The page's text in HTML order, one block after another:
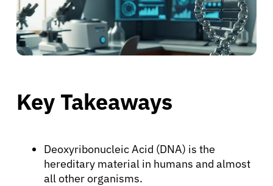
Key Takeaways
Deoxyribonucleic Acid (DNA) is the
hereditary material in humans and almost
all other organisms.